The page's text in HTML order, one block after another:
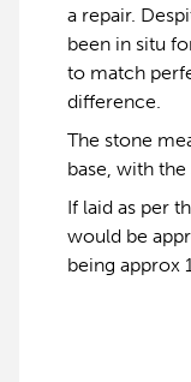
a repair.
been in situ
to match
difference.
The stone
base, with
If laid as per
would be
being approx